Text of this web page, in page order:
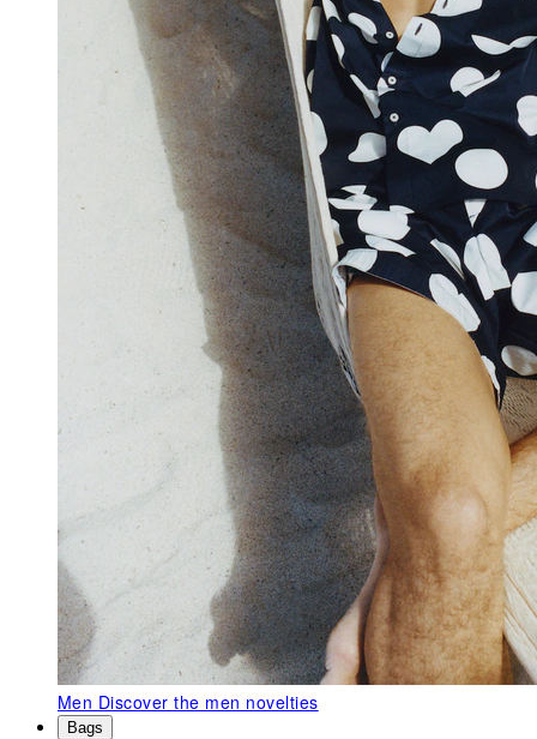
Men Discover the men novelties
Bags